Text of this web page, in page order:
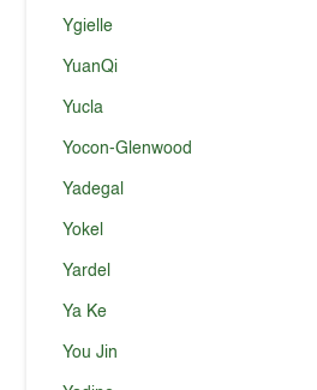
Ygielle
YuanQi
Yucla
Yocon-Glenwood
Yadegal
Yokel
Yardel
Ya Ke
You Jin